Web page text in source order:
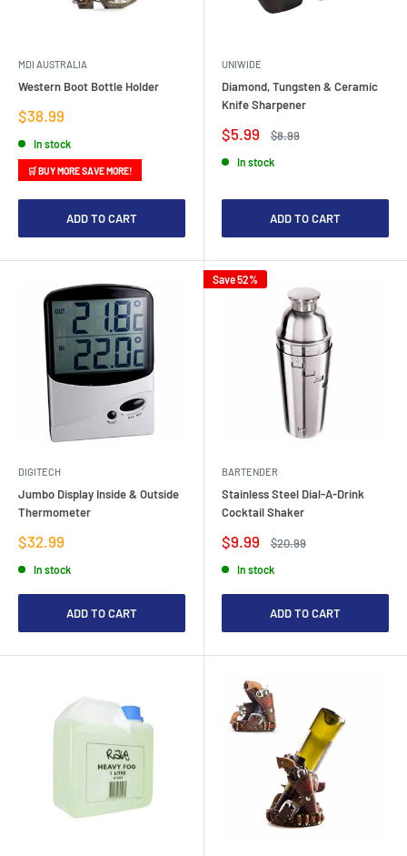
MDI AUSTRALIA
Western Boot Bottle Holder
Sale
price
$38.99
In stock
🛒 BUY MORE SAVE MORE!
ADD TO CART
UNIWIDE
Diamond, Tungsten & Ceramic
Knife Sharpener
Sale
price
$5.99
Regular
$8.99
In stock
ADD TO CART
DIGITECH
Jumbo Display Inside & Outside
Thermometer
Sale
price
$32.99
In stock
ADD TO CART
Save 52%
BARTENDER
Stainless Steel Dial-A-Drink
Cocktail Shaker
Sale
price
$9.99
Regular
$20.99
In stock
ADD TO CART